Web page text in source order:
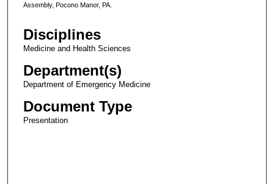
Assembly, Pocono Manor, PA.
Disciplines
Medicine and Health Sciences
Department(s)
Department of Emergency Medicine
Document Type
Presentation